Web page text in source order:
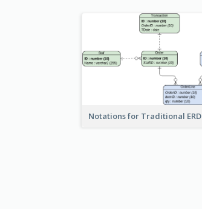
Notations for Traditional ERD